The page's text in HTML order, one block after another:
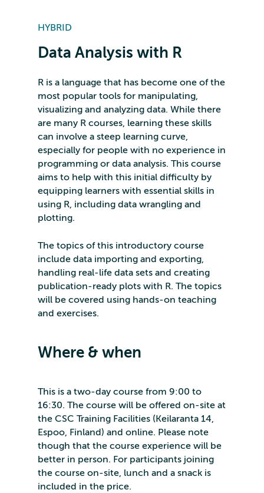
HYBRID
Data Analysis with R
R is a language that has become one of the
most popular tools for manipulating,
visualizing and analyzing data. While there
are many R courses, learning these skills
can involve a steep learning curve,
especially for people with no experience in
programming or data analysis. This course
aims to help with this initial difficulty by
equipping learners with essential skills in
using R, including data wrangling and
plotting.
The topics of this introductory course
include data importing and exporting,
handling real-life data sets and creating
publication-ready plots with R. The topics
will be covered using hands-on teaching
and exercises.
Where & when
This is a two-day course from 9:00 to
16:30. The course will be offered on-site at
the CSC Training Facilities (Keilaranta 14,
Espoo, Finland) and online. Please note
though that the course experience will be
better in person. For participants joining
the course on-site, lunch and a snack is
included in the price.